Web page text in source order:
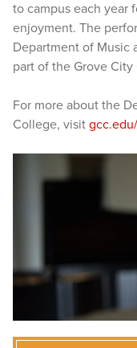
to campus each year
enjoyment. The
Department of Music
part of the Grove
For more about the
College, visit